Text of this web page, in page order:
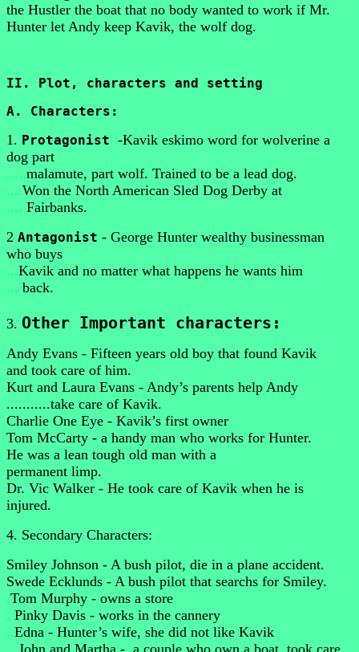
the Hustler the boat that no body wanted to work if Mr.
Hunter let Andy keep Kavik, the wolf dog.
II. Plot, characters and setting
A. Characters:
1. Protagonist -Kavik eskimo word for wolverine a
dog part
.....malamute, part wolf. Trained to be a lead dog.
....Won the North American Sled Dog Derby at
.... Fairbanks.
2 Antagonist - George Hunter wealthy businessman
who buys
...Kavik and no matter what happens he wants him
... back.
3. Other Important characters:
Andy Evans - Fifteen years old boy that found Kavik
and took care of him.
Kurt and Laura Evans - Andy’s parents help Andy
...........take care of Kavik.
Charlie One Eye - Kavik’s first owner
Tom McCarty - a handy man who works for Hunter.
He was a lean tough old man with a
permanent limp.
Dr. Vic Walker - He took care of Kavik when he is
injured.
4. Secondary Characters:
Smiley Johnson - A bush pilot, die in a plane accident.
Swede Ecklunds - A bush pilot that searchs for Smiley.
.Tom Murphy - owns a store
. Pinky Davis - works in the cannery
..Edna - Hunter’s wife, she did not like Kavik
John and Martha - .a couple who own a boat, took care